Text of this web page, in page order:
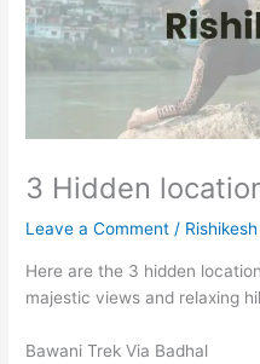
3 Hidden
Leave a Comment /
Here are the 3 hidden
majestic views and relaxing
Bawani Trek Via Badhal